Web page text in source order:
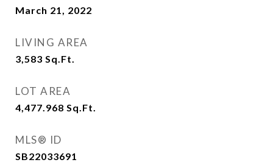
March 21, 2022
LIVING AREA
3,583 Sq.Ft.
LOT AREA
4,477.968 Sq.Ft.
MLS® ID
SB22033691